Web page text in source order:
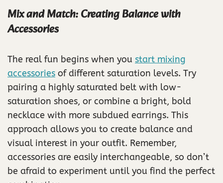
Mix and Match: Creating Balance with
Accessories
The real fun begins when you start mixing
accessories of different saturation levels. Try
pairing a highly saturated belt with low-
saturation shoes, or combine a bright, bold
necklace with more subdued earrings. This
approach allows you to create balance and
visual interest in your outfit. Remember,
accessories are easily interchangeable, so don’t
be afraid to experiment until you find the perfect